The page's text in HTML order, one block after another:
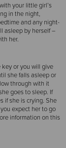
your little girl’s
in the night,
and any night-
asleep by herself –
her.
or you will give
she falls asleep or
through with it
goes to sleep. If
if she is crying. She
expect her to go
information on this